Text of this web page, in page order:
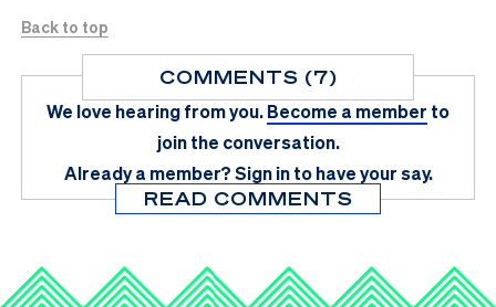
Back to top
COMMENTS (7)
We love hearing from you.Become a member to
join the conversation.
Already a member?Sign in to have your say.
READ COMMENTS